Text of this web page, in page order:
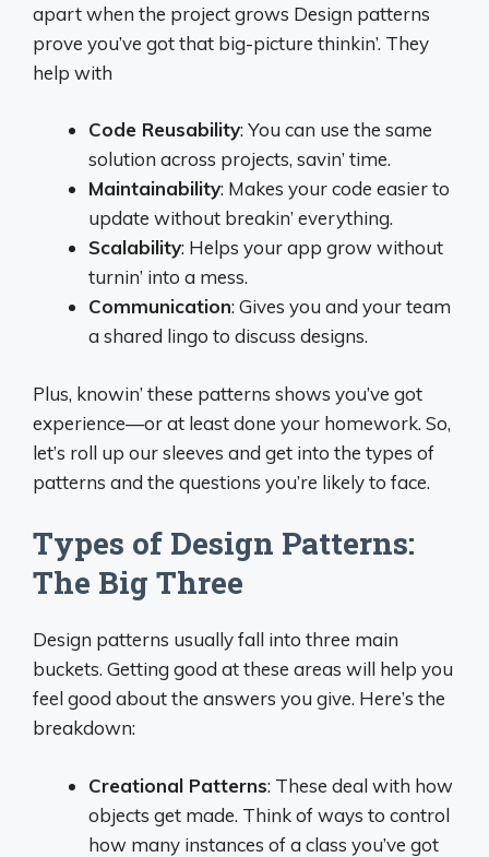
apart when the project grows Design patterns
prove you’ve got that big-picture thinkin’. They
help with
Code Reusability: You can use the same
solution across projects, savin’ time.
Maintainability: Makes your code easier to
update without breakin’ everything.
Scalability: Helps your app grow without
turnin’ into a mess.
Communication: Gives you and your team
a shared lingo to discuss designs.
Plus, knowin’ these patterns shows you’ve got
experience—or at least done your homework. So,
let’s roll up our sleeves and get into the types of
patterns and the questions you’re likely to face.
Types of Design Patterns:
The Big Three
Design patterns usually fall into three main
buckets. Getting good at these areas will help you
feel good about the answers you give. Here’s the
breakdown:
Creational Patterns: These deal with how
objects get made. Think of ways to control
how many instances of a class you’ve got